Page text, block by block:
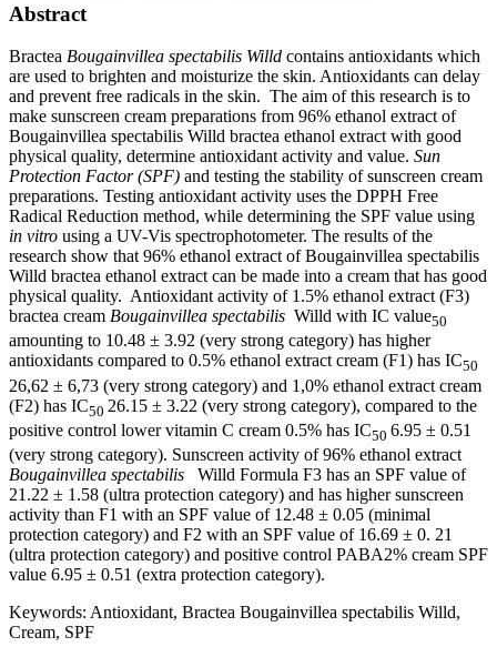
Abstract
Bractea Bougainvillea spectabilis Willd contains antioxidants which
are used to brighten and moisturize the skin. Antioxidants can delay
and prevent free radicals in the skin. The aim of this research is to
make sunscreen cream preparations from 96% ethanol extract of
Bougainvillea spectabilis Willd bractea ethanol extract with good
physical quality, determine antioxidant activity and value. Sun
Protection Factor (SPF) and testing the stability of sunscreen cream
preparations. Testing antioxidant activity uses the DPPH Free
Radical Reduction method, while determining the SPF value using
in vitro using a UV-Vis spectrophotometer. The results of the
research show that 96% ethanol extract of Bougainvillea spectabilis
Willd bractea ethanol extract can be made into a cream that has good
physical quality. Antioxidant activity of 1.5% ethanol extract (F3)
bractea cream Bougainvillea spectabilis Willd with IC value50
amounting to 10.48 ± 3.92 (very strong category) has higher
antioxidants compared to 0.5% ethanol extract cream (F1) has IC50
26,62 ± 6,73 (very strong category) and 1,0% ethanol extract cream
(F2) has IC50 26.15 ± 3.22 (very strong category), compared to the
positive control lower vitamin C cream 0.5% has IC50 6.95 ± 0.51
(very strong category). Sunscreen activity of 96% ethanol extract
Bougainvillea spectabilis Willd Formula F3 has an SPF value of
21.22 ± 1.58 (ultra protection category) and has higher sunscreen
activity than F1 with an SPF value of 12.48 ± 0.05 (minimal
protection category) and F2 with an SPF value of 16.69 ± 0. 21
(ultra protection category) and positive control PABA2% cream SPF
value 6.95 ± 0.51 (extra protection category).
Keywords: Antioxidant, Bractea Bougainvillea spectabilis Willd,
Cream, SPF